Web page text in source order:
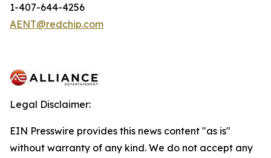
1-407-644-4256
AENT@redchip.com
Legal Disclaimer:
EIN Presswire provides this news content "as is"
without warranty of any kind. We do not accept any